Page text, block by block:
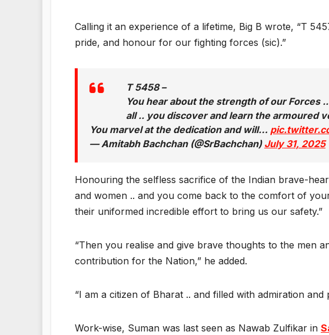
Calling it an experience of a lifetime, Big B wrote, “T
pride, and honour for our fighting forces (sic).”
T 5458 –
You hear about the strength of our
all .. you discover and learn the armoured
You marvel at the dedication and will…
— Amitabh Bachchan (@SrBachchan) July 31, 2025
Honouring the selfless sacrifice of the Indian brave-
and women .. and you come back to the comfort of
their uniformed incredible effort to bring us our safety.”
“Then you realise and give brave thoughts to the men
contribution for the Nation,” he added.
“I am a citizen of Bharat .. and filled with admiration
Work-wise, Suman was last seen as Nawab Zulfikar in